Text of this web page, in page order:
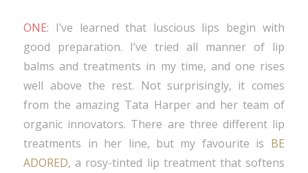
ONE: I’ve learned that luscious lips begin with
good preparation. I’ve tried all manner of lip
balms and treatments in my time, and one rises
well above the rest. Not surprisingly, it comes
from the amazing Tata Harper and her team of
organic innovators. There are three different lip
treatments in her line, but my favourite is BE
ADORED, a rosy-tinted lip treatment that softens